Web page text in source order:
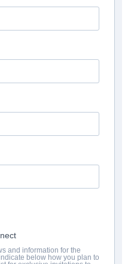
and information for the
below how you plan to